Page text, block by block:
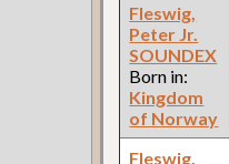
Fleswig,
Peter Jr.
SOUNDEX
Born in:
Kingdom
of Norway
Fleswig,